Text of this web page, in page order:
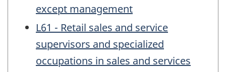
except management
L61 - Retail sales and service
supervisors and specialized
occupations in sales and services